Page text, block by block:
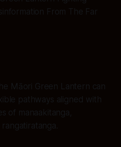
From The Far
Māori Green Lantern can
pathways aligned with
of manaakitanga,